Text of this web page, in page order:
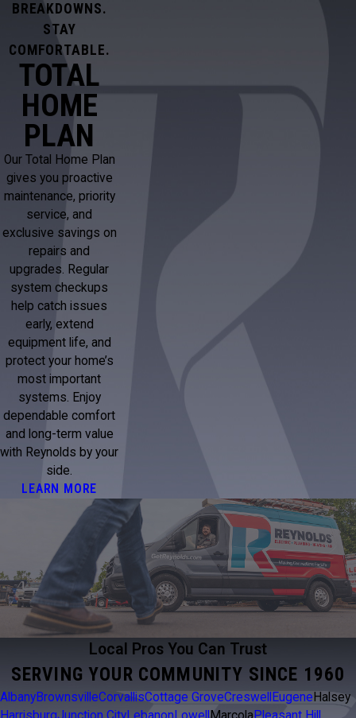
BREAKDOWNS.
STAY
COMFORTABLE.
TOTAL
HOME
PLAN
Our Total Home Plan
gives you proactive
maintenance, priority
service, and
exclusive savings on
repairs and
upgrades. Regular
system checkups
help catch issues
early, extend
equipment life, and
protect your home’s
most important
systems. Enjoy
dependable comfort
and long-term value
with Reynolds by your
side.
LEARN MORE
Local Pros You Can Trust
SERVING YOUR COMMUNITY SINCE 1960
AlbanyBrownsvilleCorvallisCottage GroveCreswell Eugene Halsey